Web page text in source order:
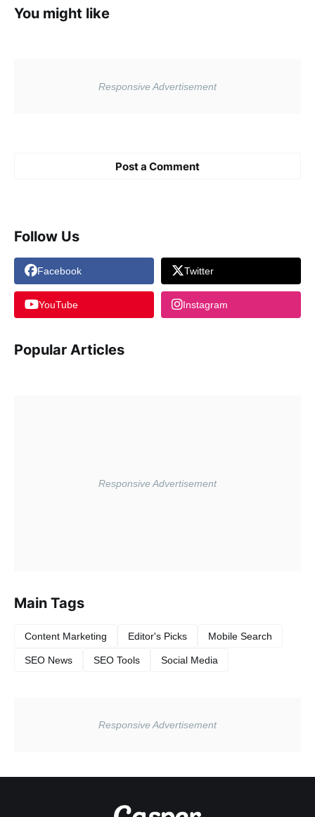
You might like
Post a Comment
Follow Us
Facebook Twitter
YouTube Instagram
Popular Articles
Main Tags
Content Marketing Editor's Picks Mobile Search
SEO News SEO Tools Social Media